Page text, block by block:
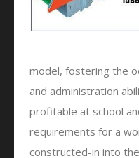
model, fostering the
and administration
profitable at school
requirements for a
constructed-in into